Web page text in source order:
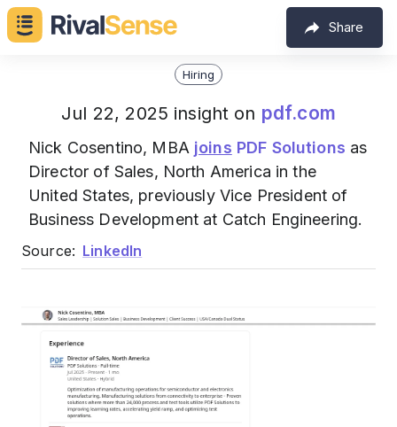
Share
Hiring
Jul 22, 2025 insight on pdf.com
Nick Cosentino, MBA joins PDF Solutions as
Director of Sales, North America in the
United States, previously Vice President of
Business Development at Catch Engineering.
Source: LinkedIn